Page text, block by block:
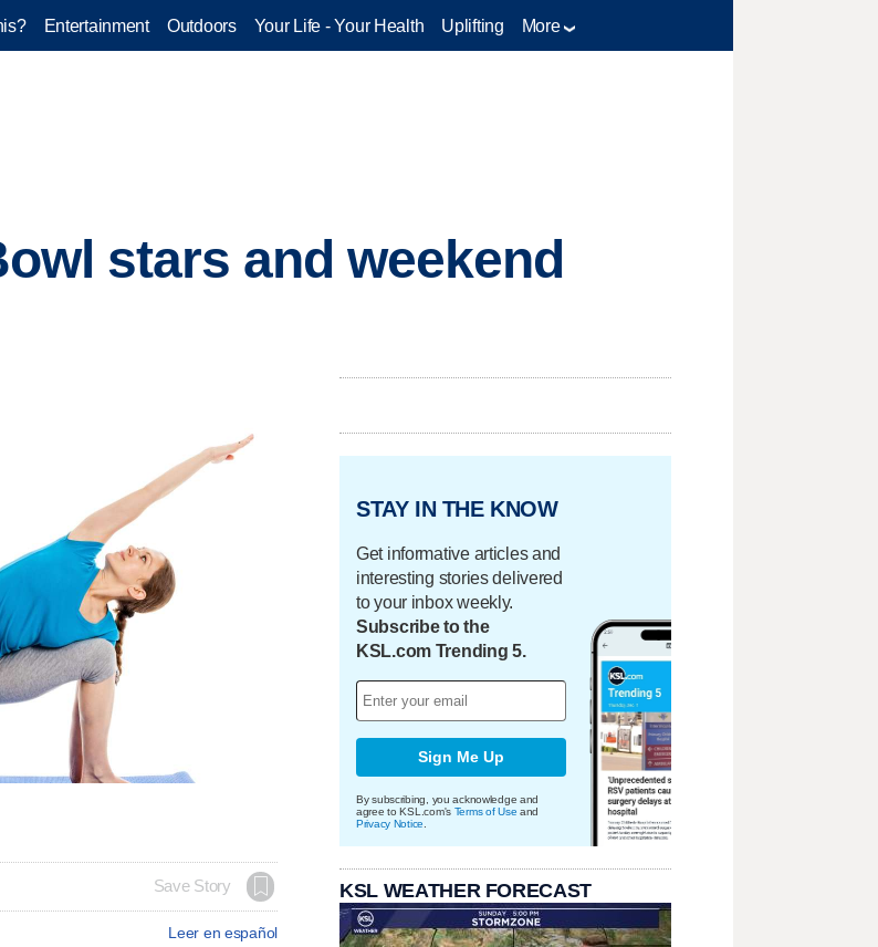
Entertainment Outdoors Your Life - Your Health Uplifting More
stars and weekend
Save Story
Leer en español
STAY IN THE KNOW
Get informative articles and
interesting stories delivered
to your inbox weekly.
Subscribe to the
KSL.com Trending 5.
Sign Me Up
By subscribing, you acknowledge and
agree to KSL.com's Terms of Use and
Privacy Notice
KSL WEATHER FORECAST